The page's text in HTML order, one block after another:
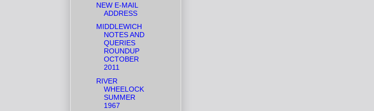
NEW E-MAIL
ADDRESS
MIDDLEWICH
NOTES AND
QUERIES
ROUNDUP
OCTOBER
2011
RIVER
WHEELOCK
SUMMER
1967